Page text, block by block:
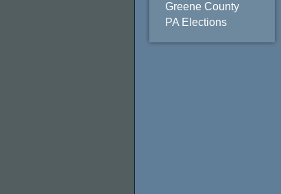
Greene County
PA Elections